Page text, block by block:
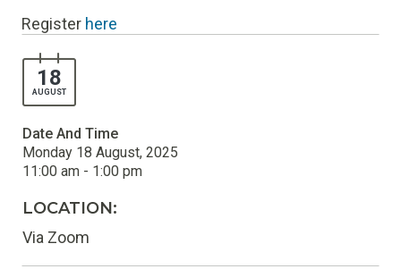
Register here
18
AUGUST
Date And Time
Monday 18 August, 2025
11:00 am - 1:00 pm
LOCATION:
Via Zoom